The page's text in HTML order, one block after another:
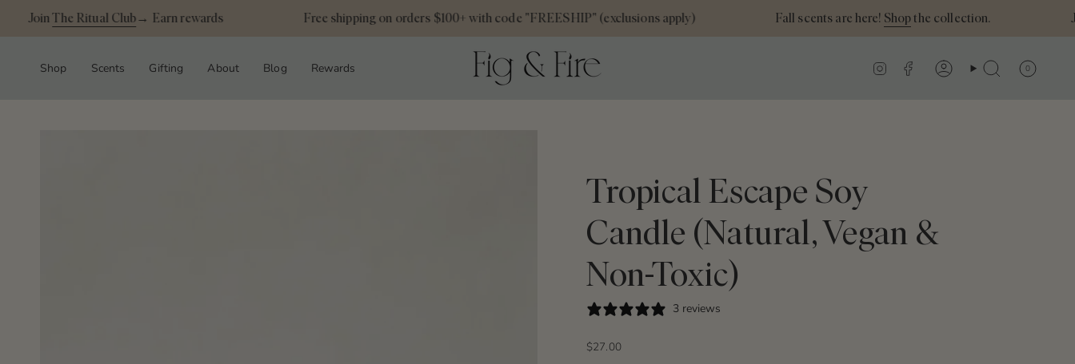
JoinThe Ritual Club→ Earn rewards Free shipping on orders $100+ with code "FREESHIP" (exclusions apply) Fall scents are here!Shopthe collection. Join
Shop Scents Gifting About Blog Rewards InstagramFacebook
AccountSearch 0
Tropical Escape Soy
Candle (Natural, Vegan &
Non-Toxic)
3 reviews
$27.00